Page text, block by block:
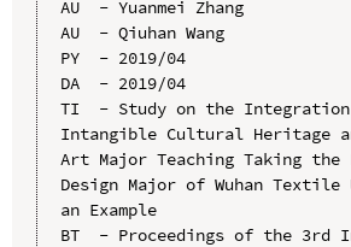
AU  - Yuanmei Zhang
AU  - Qiuhan Wang
PY  - 2019/04
DA  - 2019/04
TI  - Study on the
Intangible Cultural Heritage
Art Major Teaching Taking the
Design Major of Wuhan
an Example
BT  - Proceedings of the 3rd